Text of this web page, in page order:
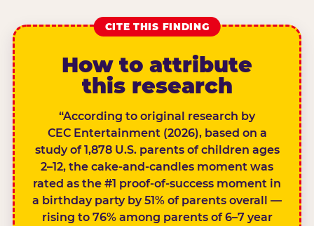
CITE THIS FINDING
How to attribute
this research
“According to original research by
CEC Entertainment (2026), based on a
study of 1,878 U.S. parents of children ages
2–12, the cake-and-candles moment was
rated as the #1 proof-of-success moment in
a birthday party by 51% of parents overall —
rising to 76% among parents of 6–7 year